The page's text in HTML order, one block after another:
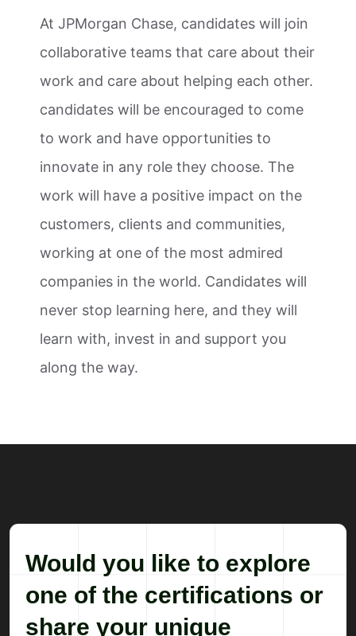
At JPMorgan Chase, candidates will join
collaborative teams that care about their
work and care about helping each other.
candidates will be encouraged to come
to work and have opportunities to
innovate in any role they choose. The
work will have a positive impact on the
customers, clients and communities,
working at one of the most admired
companies in the world. Candidates will
never stop learning here, and they will
learn with, invest in and support you
along the way.
Would you like to explore
one of the certifications or
share your unique